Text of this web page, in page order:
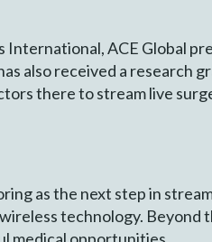
ACE Global
also received a research
there to stream live
as the next step in
technology. Beyond